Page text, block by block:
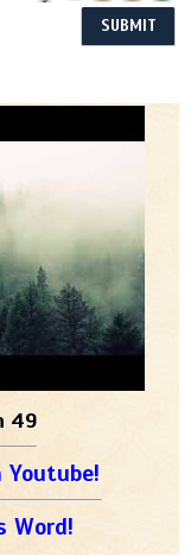
49
Youtube!
Word!